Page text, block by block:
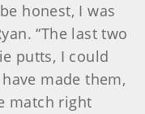
honest, I was
“The last two
putts, I could
made them,
match right